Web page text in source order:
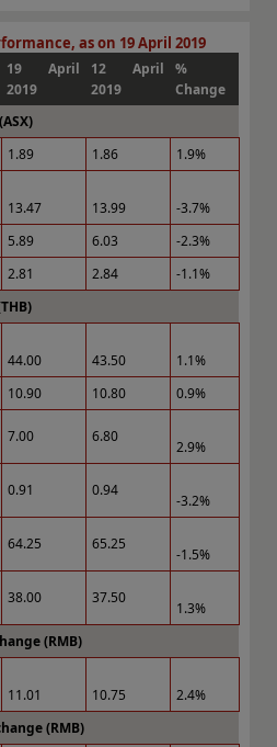
as on 19 April 2019
19 April
2019
12 April
2019
%
Change
1.89 1.86
1.9%
13.47 13.99
-3.7%
5.89 6.03
-2.3%
2.81 2.84
-1.1%
44.00 43.50
1.1%
10.90 10.80
0.9%
7.00 6.80
2.9%
0.91 0.94
-3.2%
64.25 65.25
-1.5%
38.00 37.50
1.3%
(RMB)
11.01 10.75
2.4%
(RMB)